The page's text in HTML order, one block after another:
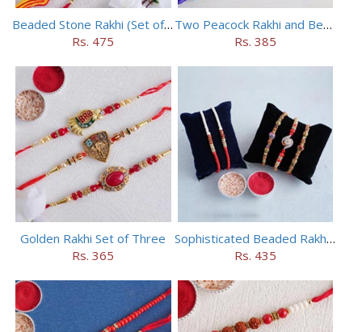
Beaded Stone Rakhi (Set of 5)
Rs. 475
Two Peacock Rakhi and Beaded Rahi Set
Rs. 385
Golden Rakhi Set of Three
Rs. 365
Sophisticated Beaded Rakhi Set of 5
Rs. 435